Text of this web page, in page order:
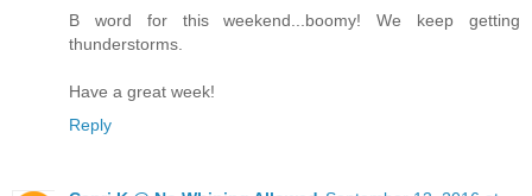
B word for this weekend...boomy! We keep getting
thunderstorms.
Have a great week!
Reply